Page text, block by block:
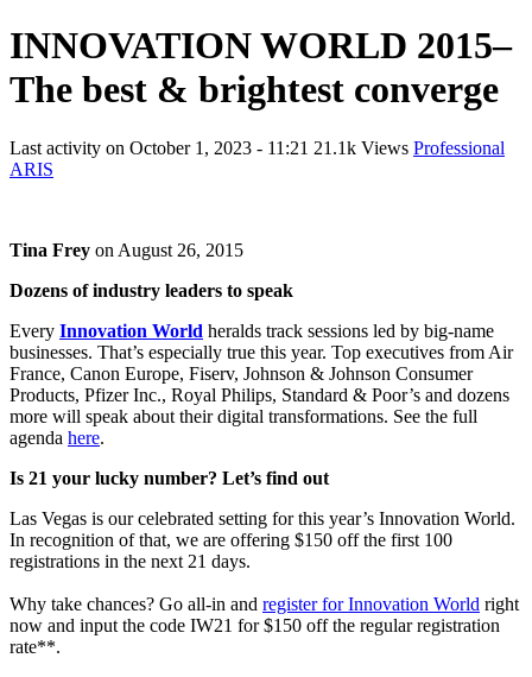
INNOVATION WORLD 2015–
The best & brightest converge
Last activity on October 1, 2023 - 11:21 21.1k Views Professional
ARIS
Tina Frey on August 26, 2015
Dozens of industry leaders to speak
Every Innovation World heralds track sessions led by big-name
businesses. That’s especially true this year. Top executives from Air
France, Canon Europe, Fiserv, Johnson & Johnson Consumer
Products, Pfizer Inc., Royal Philips, Standard & Poor’s and dozens
more will speak about their digital transformations. See the full
agenda here.
Is 21 your lucky number? Let’s find out
Las Vegas is our celebrated setting for this year’s Innovation World.
In recognition of that, we are offering $150 off the first 100
registrations in the next 21 days.
Why take chances? Go all-in and register for Innovation World right
now and input the code IW21 for $150 off the regular registration
rate**.